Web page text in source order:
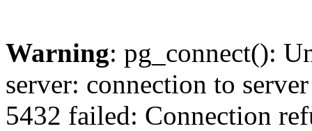
Warning: pg_connect():
server: connection to
5432 failed: Connection